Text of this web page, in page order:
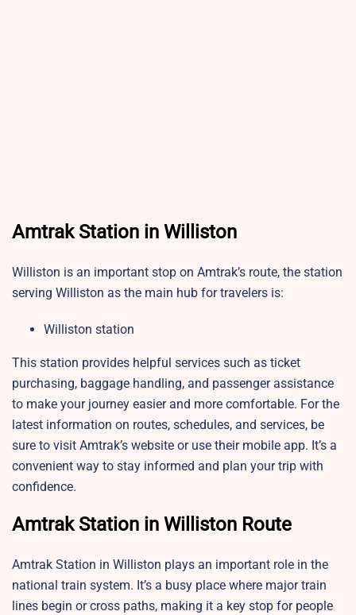
Amtrak Station in Williston
Williston is an important stop on Amtrak’s route, the station
serving Williston as the main hub for travelers is:
Williston station
This station provides helpful services such as ticket
purchasing, baggage handling, and passenger assistance
to make your journey easier and more comfortable. For the
latest information on routes, schedules, and services, be
sure to visit Amtrak’s website or use their mobile app. It’s a
convenient way to stay informed and plan your trip with
confidence.
Amtrak Station in Williston Route
Amtrak Station in Williston plays an important role in the
national train system. It’s a busy place where major train
lines begin or cross paths, making it a key stop for people